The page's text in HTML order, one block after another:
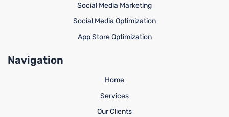
Social Media Marketing
Social Media Optimization
App Store Optimization
Navigation
Home
Services
Our Clients